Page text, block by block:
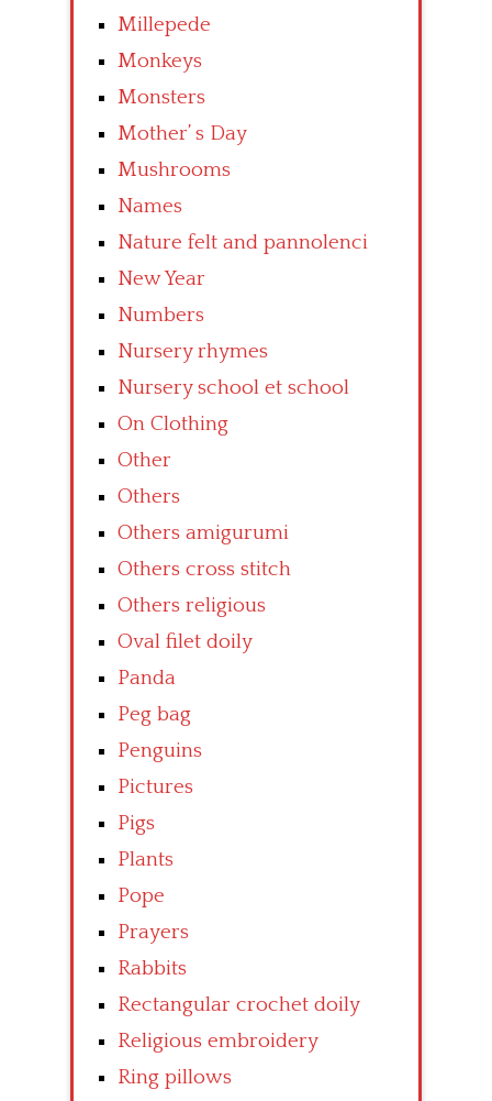
Millepede
Monkeys
Monsters
Mother’ s Day
Mushrooms
Names
Nature felt and pannolenci
New Year
Numbers
Nursery rhymes
Nursery school et school
On Clothing
Other
Others
Others amigurumi
Others cross stitch
Others religious
Oval filet doily
Panda
Peg bag
Penguins
Pictures
Pigs
Plants
Pope
Prayers
Rabbits
Rectangular crochet doily
Religious embroidery
Ring pillows